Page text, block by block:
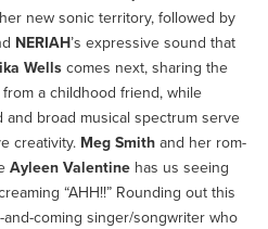
new sonic territory, followed by
NERIAH’s expressive sound that
Wells comes next, sharing the
a childhood friend, while
and broad musical spectrum serve
creativity. Meg Smith and her rom-
Ayleen Valentine has us seeing
“AHH!!” Rounding out this
and-coming singer/songwriter who